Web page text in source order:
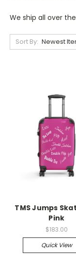
We ship all over
Sort By:
TMS Jumps
Pink
$183.00
Quick View